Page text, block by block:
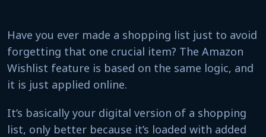
Have you ever made a shopping list just to avoid
forgetting that one crucial item? The Amazon
Wishlist feature is based on the same logic, and
it is just applied online.
It’s basically your digital version of a shopping
list, only better because it’s loaded with added